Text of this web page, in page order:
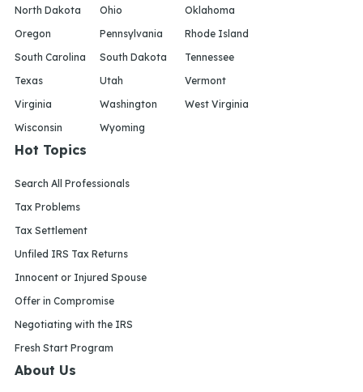
North Dakota
Ohio
Oklahoma
Oregon
Pennsylvania
Rhode Island
South Carolina
South Dakota
Tennessee
Texas
Utah
Vermont
Virginia
Washington
West Virginia
Wisconsin
Wyoming
Hot Topics
Search All Professionals
Tax Problems
Tax Settlement
Unfiled IRS Tax Returns
Innocent or Injured Spouse
Offer in Compromise
Negotiating with the IRS
Fresh Start Program
About Us